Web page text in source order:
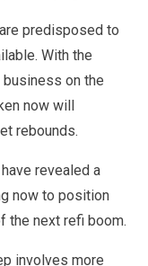
predisposed to
With the
on the
now will
rebounds.
revealed a
now to position
the next refi boom.
involves more